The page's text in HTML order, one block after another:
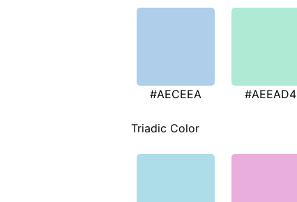
#AECEEA #AEEAD4
Triadic Color